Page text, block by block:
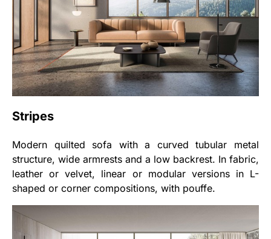
Stripes
Modern quilted sofa with a curved tubular metal
structure, wide armrests and a low backrest. In fabric,
leather or velvet, linear or modular versions in L-
shaped or corner compositions, with pouffe.